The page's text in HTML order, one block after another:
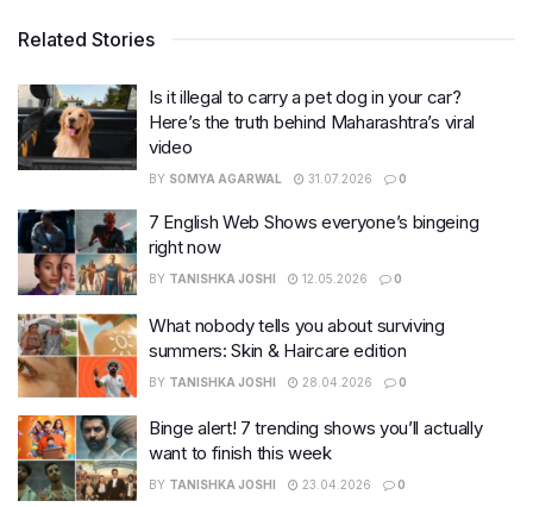
Related Stories
Is it illegal to carry a pet dog in your car?
Here’s the truth behind Maharashtra’s viral
video
BY SOMYA AGARWAL 31.07.2026 0
7 English Web Shows everyone’s bingeing
right now
BY TANISHKA JOSHI 12.05.2026 0
What nobody tells you about surviving
summers: Skin & Haircare edition
BY TANISHKA JOSHI 28.04.2026 0
Binge alert! 7 trending shows you’ll actually
want to finish this week
BY TANISHKA JOSHI 23.04.2026 0